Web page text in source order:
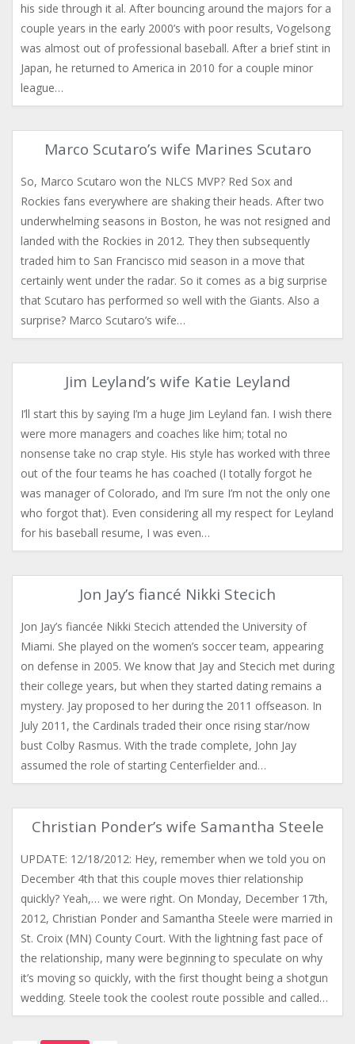
his side through it al. After bouncing around the majors for a
couple years in the early 2000’s with poor results, Vogelsong
was almost out of professional baseball. After a brief stint in
Japan, he returned to America in 2010 for a couple minor
league…
Marco Scutaro’s wife Marines Scutaro
So, Marco Scutaro won the NLCS MVP? Red Sox and
Rockies fans everywhere are shaking their heads. After two
underwhelming seasons in Boston, he was not resigned and
landed with the Rockies in 2012. They then subsequently
traded him to San Francisco mid season in a move that
certainly went under the radar. So it comes as a big surprise
that Scutaro has performed so well with the Giants. Also a
surprise? Marco Scutaro’s wife…
Jim Leyland’s wife Katie Leyland
I’ll start this by saying I’m a huge Jim Leyland fan. I wish there
were more managers and coaches like him; total no
nonsense take no crap style. His style has worked with three
out of the four teams he has coached (I totally forgot he
was manager of Colorado, and I’m sure I’m not the only one
who forgot that). Even considering all my respect for Leyland
for his baseball resume, I was even…
Jon Jay’s fiancé Nikki Stecich
Jon Jay’s fiancée Nikki Stecich attended the University of
Miami. She played on the women’s soccer team, appearing
on defense in 2005. We know that Jay and Stecich met during
their college years, but when they started dating remains a
mystery. Jay proposed to her during the 2011 offseason. In
July 2011, the Cardinals traded their once rising star/now
bust Colby Rasmus. With the trade complete, John Jay
assumed the role of starting Centerfielder and…
Christian Ponder’s wife Samantha Steele
UPDATE: 12/18/2012: Hey, remember when we told you on
December 4th that this couple moves thier relationship
quickly? Yeah,… we were right. On Monday, December 17th,
2012, Christian Ponder and Samantha Steele were married in
St. Croix (MN) County Court. With the lightning fast pace of
the relationship, many were beginning to speculate on why
it’s moving so quickly, with the first thought being a shotgun
wedding. Steele took the coolest route possible and called…